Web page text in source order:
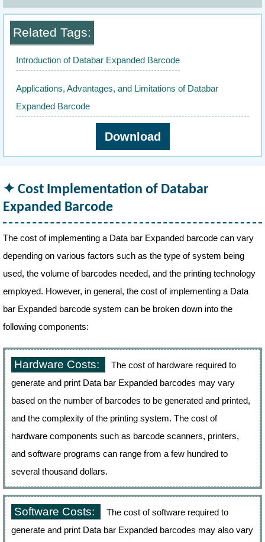
Related Tags:
Introduction of Databar Expanded Barcode
Applications, Advantages, and Limitations of Databar
Expanded Barcode
Download
Cost Implementation of Databar
Expanded Barcode
The cost of implementing a Data bar Expanded barcode can vary
depending on various factors such as the type of system being
used, the volume of barcodes needed, and the printing technology
employed. However, in general, the cost of implementing a Data
bar Expanded barcode system can be broken down into the
following components:
Hardware Costs:
The cost of hardware required to
generate and print Data bar Expanded barcodes may vary
based on the number of barcodes to be generated and printed,
and the complexity of the printing system. The cost of
hardware components such as barcode scanners, printers,
and software programs can range from a few hundred to
several thousand dollars.
Software Costs:
The cost of software required to
generate and print Data bar Expanded barcodes may also vary